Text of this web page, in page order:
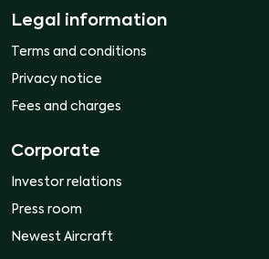
Legal information
Terms and conditions
Privacy notice
Fees and charges
Corporate
Investor relations
Press room
Newest Aircraft